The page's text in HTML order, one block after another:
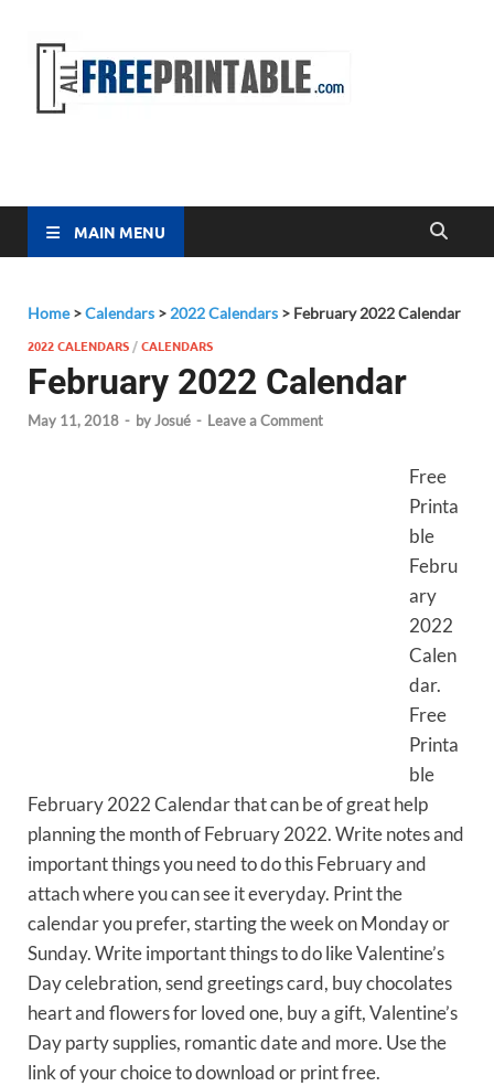
MAIN MENU
Home>Calendars > 2022 Calendars > February 2022 Calendar
2022 CALENDARS /CALENDARS
February 2022 Calendar
May 11, 2018 - byJosué - Leave a Comment
Free
Printa
ble
Febru
ary
2022
Calen
dar.
Free
Printa
ble
February 2022 Calendar that can be of great help
planning the month of February 2022. Write notes and
important things you need to do this February and
attach where you can see it everyday. Print the
calendar you prefer, starting the week on Monday or
Sunday. Write important things to do like Valentine’s
Day celebration, send greetings card, buy chocolates
heart and flowers for loved one, buy a gift, Valentine’s
Day party supplies, romantic date and more. Use the
link of your choice to download or print free.